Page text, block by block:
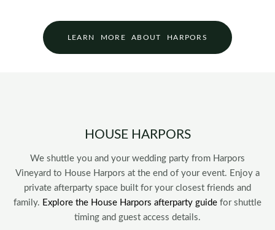
LEARN MORE ABOUT HARPORS
HOUSE HARPORS
We shuttle you and your wedding party from Harpors
Vineyard to House Harpors at the end of your event. Enjoy a
private afterparty space built for your closest friends and
family. Explore the House Harpors afterparty guide for shuttle
timing and guest access details.